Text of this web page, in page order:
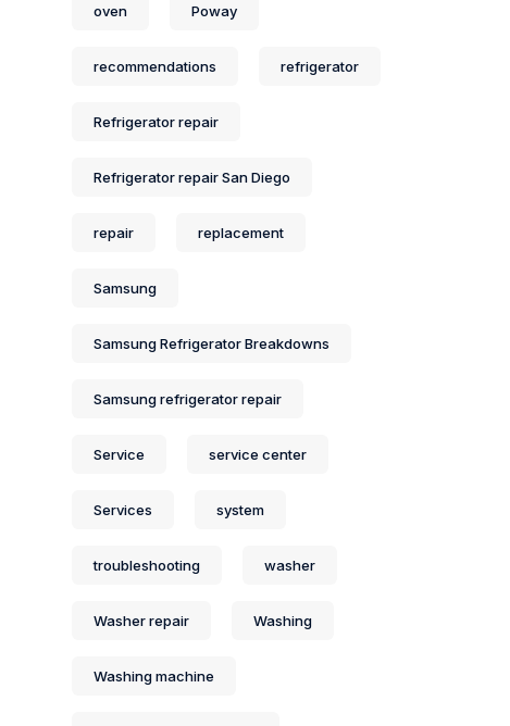
oven Poway
recommendations refrigerator
Refrigerator repair
Refrigerator repair San Diego
repair replacement
Samsung
Samsung Refrigerator Breakdowns
Samsung refrigerator repair
Service service center
Services system
troubleshooting washer
Washer repair Washing
Washing machine